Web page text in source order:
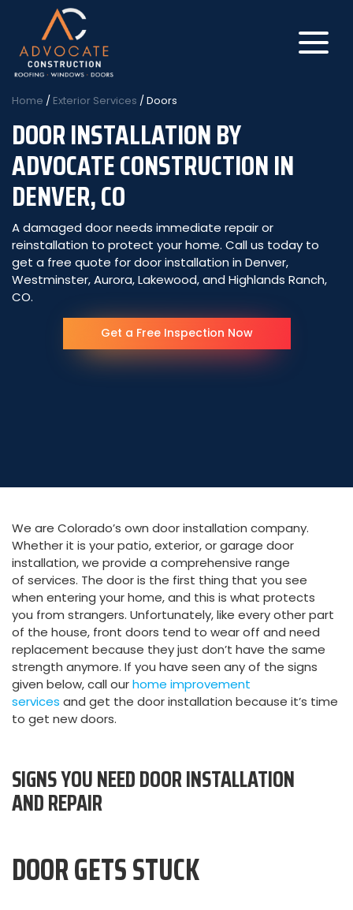
About Us
Get My Free Roof Score
Residential Roofing
Commercial Roofing
Insurance Claims
Get a Free Quote
Home / Exterior Services / Doors
DOOR INSTALLATION BY
ADVOCATE CONSTRUCTION IN
DENVER, CO
A damaged door needs immediate repair or
reinstallation to protect your home. Call us today to
get a free quote for door installation in Denver,
Westminster, Aurora, Lakewood, and Highlands Ranch,
CO.
Get a Free Inspection Now
We are Colorado’s own door installation company.
Whether it is your patio, exterior, or garage door
installation, we provide a comprehensive range
of services. The door is the first thing that you see
when entering your home, and this is what protects
you from strangers. Unfortunately, like every other part
of the house, front doors tend to wear off and need
replacement because they just don’t have the same
strength anymore. If you have seen any of the signs
given below, call ourhome improvement
services and get the door installation because it’s time
to get new doors.
SIGNS YOU NEED DOOR INSTALLATION
AND REPAIR
DOOR GETS STUCK